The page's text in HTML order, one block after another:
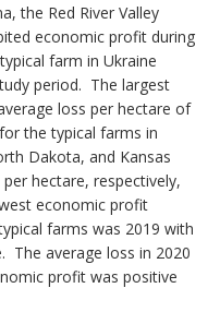
the Red River Valley
economic profit during
farm in Ukraine
period. The largest
loss per hectare of
the typical farms in
Dakota, and Kansas
hectare, respectively,
economic profit
farms was 2019 with
The average loss in 2020
profit was positive